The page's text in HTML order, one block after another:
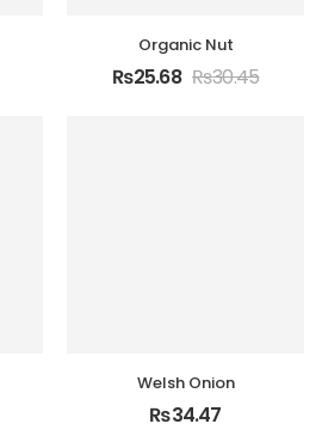
Organic Nut
₨25.68 ₨30.45
Welsh Onion
₨34.47